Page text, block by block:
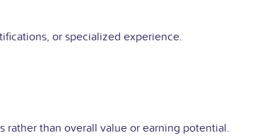
or specialized experience.
than overall value or earning potential.